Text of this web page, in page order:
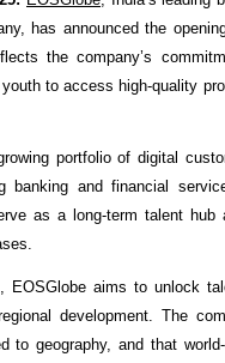
has announced the
the company’s
to access high-quality
portfolio of digital
banking and financial
as a long-term talent
EOSGlobe aims to unlock
development. The
geography, and that